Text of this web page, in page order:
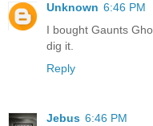
Unknown 6:46 PM
I bought Gaunts
dig it.
Reply
Jebus 6:46 PM